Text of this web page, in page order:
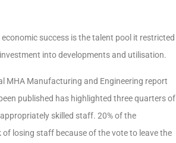
success is the talent pool it restricted
into developments and utilisation.
MHA Manufacturing and Engineering report
published has highlighted three quarters of
skilled staff. 20% of the
losing staff because of the vote to leave the